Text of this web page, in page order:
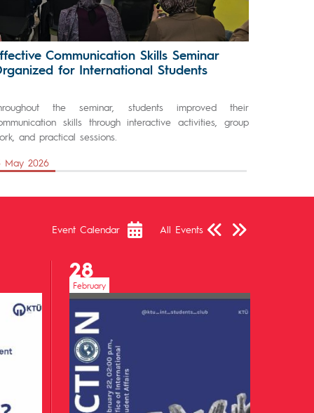
Communication Skills Seminar
for International Students
the seminar, students improved their
skills through interactive activities, group
and practical sessions.
May 2026
Event Calendar All Events
Önceki SayfaSonraki Sayfa
28
February